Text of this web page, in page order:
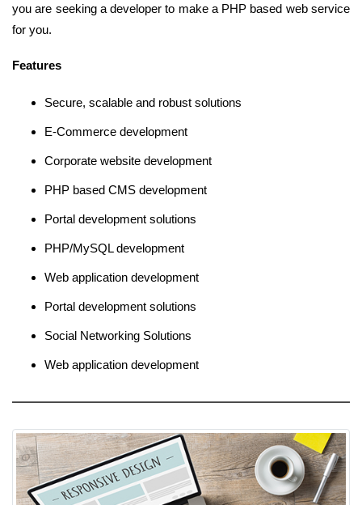
you are seeking a developer to make a PHP based web service
for you.
Features
Secure, scalable and robust solutions
E-Commerce development
Corporate website development
PHP based CMS development
Portal development solutions
PHP/MySQL development
Web application development
Portal development solutions
Social Networking Solutions
Web application development